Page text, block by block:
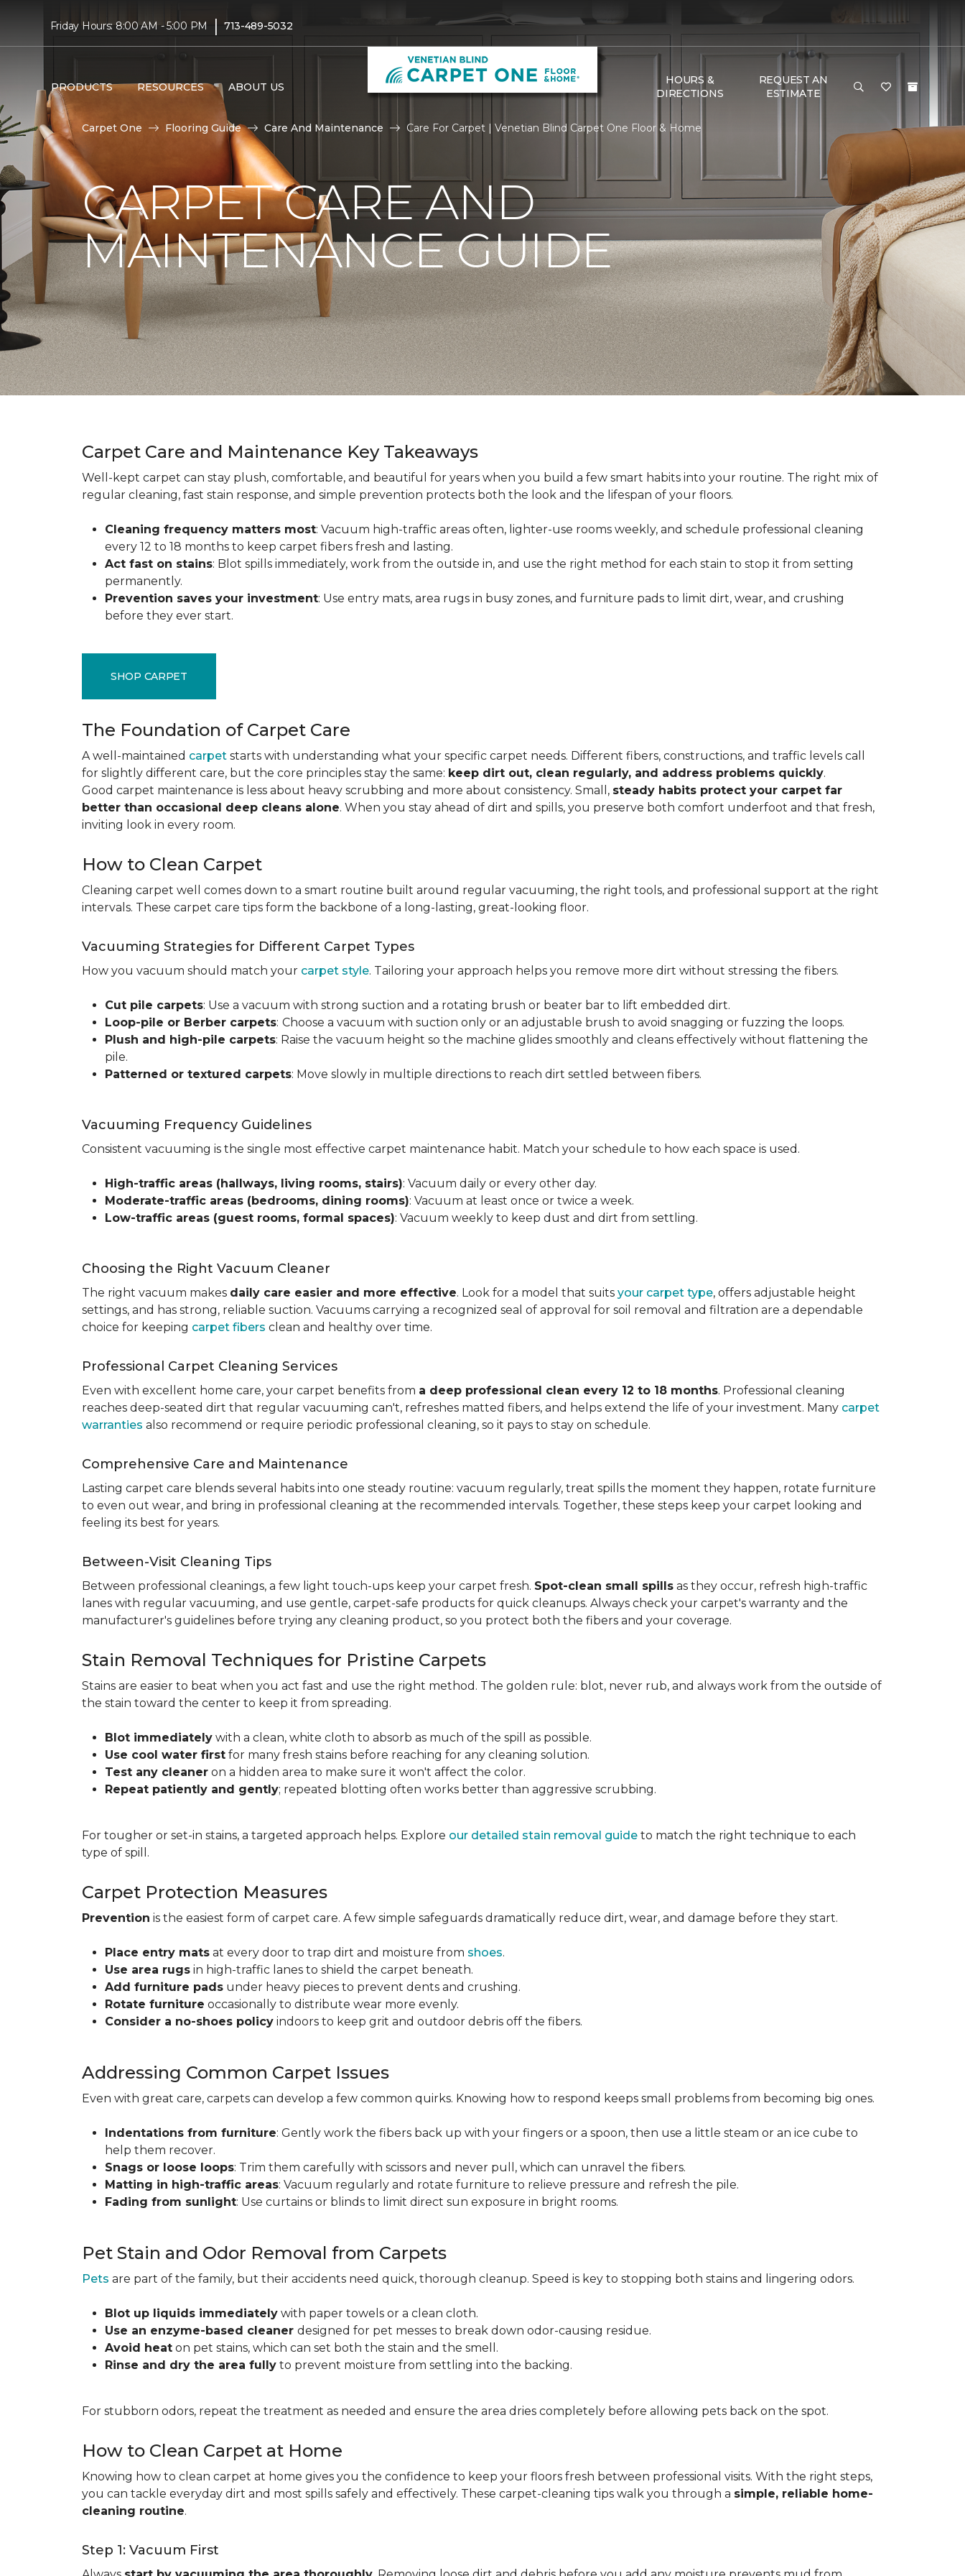
Friday Hours: 8:00 AM - 5:00 PM | 713-489-5032
PRODUCTS RESOURCES ABOUT US
HOURS &
DIRECTIONS
REQUEST AN
ESTIMATE
Carpet One Flooring Guide Care And Maintenance Care For Carpet | Venetian Blind Carpet One Floor & Home
CARPET CARE AND
MAINTENANCE GUIDE
Carpet Care and Maintenance Key Takeaways
Well-kept carpet can stay plush, comfortable, and beautiful for years when you build a few smart habits into your routine. The right mix of
regular cleaning, fast stain response, and simple prevention protects both the look and the lifespan of your floors.
Cleaning frequency matters most: Vacuum high-traffic areas often, lighter-use rooms weekly, and schedule professional cleaning
every 12 to 18 months to keep carpet fibers fresh and lasting.
Act fast on stains: Blot spills immediately, work from the outside in, and use the right method for each stain to stop it from setting
permanently.
Prevention saves your investment: Use entry mats, area rugs in busy zones, and furniture pads to limit dirt, wear, and crushing
before they ever start.
SHOP CARPET
The Foundation of Carpet Care
A well-maintained carpet starts with understanding what your specific carpet needs. Different fibers, constructions, and traffic levels call
for slightly different care, but the core principles stay the same: keep dirt out, clean regularly, and address problems quickly.
Good carpet maintenance is less about heavy scrubbing and more about consistency. Small, steady habits protect your carpet far
better than occasional deep cleans alone. When you stay ahead of dirt and spills, you preserve both comfort underfoot and that fresh,
inviting look in every room.
How to Clean Carpet
Cleaning carpet well comes down to a smart routine built around regular vacuuming, the right tools, and professional support at the right
intervals. These carpet care tips form the backbone of a long-lasting, great-looking floor.
Vacuuming Strategies for Different Carpet Types
How you vacuum should match your carpet style. Tailoring your approach helps you remove more dirt without stressing the fibers.
Cut pile carpets: Use a vacuum with strong suction and a rotating brush or beater bar to lift embedded dirt.
Loop-pile or Berber carpets: Choose a vacuum with suction only or an adjustable brush to avoid snagging or fuzzing the loops.
Plush and high-pile carpets: Raise the vacuum height so the machine glides smoothly and cleans effectively without flattening the
pile.
Patterned or textured carpets: Move slowly in multiple directions to reach dirt settled between fibers.
Vacuuming Frequency Guidelines
Consistent vacuuming is the single most effective carpet maintenance habit. Match your schedule to how each space is used.
High-traffic areas (hallways, living rooms, stairs): Vacuum daily or every other day.
Moderate-traffic areas (bedrooms, dining rooms): Vacuum at least once or twice a week.
Low-traffic areas (guest rooms, formal spaces): Vacuum weekly to keep dust and dirt from settling.
Choosing the Right Vacuum Cleaner
The right vacuum makes daily care easier and more effective. Look for a model that suits your carpet type, offers adjustable height
settings, and has strong, reliable suction. Vacuums carrying a recognized seal of approval for soil removal and filtration are a dependable
choice for keeping carpet fibers clean and healthy over time.
Professional Carpet Cleaning Services
Even with excellent home care, your carpet benefits from a deep professional clean every 12 to 18 months. Professional cleaning
reaches deep-seated dirt that regular vacuuming can't, refreshes matted fibers, and helps extend the life of your investment. Many carpet
warranties also recommend or require periodic professional cleaning, so it pays to stay on schedule.
Comprehensive Care and Maintenance
Lasting carpet care blends several habits into one steady routine: vacuum regularly, treat spills the moment they happen, rotate furniture
to even out wear, and bring in professional cleaning at the recommended intervals. Together, these steps keep your carpet looking and
feeling its best for years.
Between-Visit Cleaning Tips
Between professional cleanings, a few light touch-ups keep your carpet fresh. Spot-clean small spills as they occur, refresh high-traffic
lanes with regular vacuuming, and use gentle, carpet-safe products for quick cleanups. Always check your carpet's warranty and the
manufacturer's guidelines before trying any cleaning product, so you protect both the fibers and your coverage.
Stain Removal Techniques for Pristine Carpets
Stains are easier to beat when you act fast and use the right method. The golden rule: blot, never rub, and always work from the outside of
the stain toward the center to keep it from spreading.
Blot immediately with a clean, white cloth to absorb as much of the spill as possible.
Use cool water first for many fresh stains before reaching for any cleaning solution.
Test any cleaner on a hidden area to make sure it won't affect the color.
Repeat patiently and gently; repeated blotting often works better than aggressive scrubbing.
For tougher or set-in stains, a targeted approach helps. Explore our detailed stain removal guide to match the right technique to each
type of spill.
Carpet Protection Measures
Prevention is the easiest form of carpet care. A few simple safeguards dramatically reduce dirt, wear, and damage before they start.
Place entry mats at every door to trap dirt and moisture from shoes.
Use area rugs in high-traffic lanes to shield the carpet beneath.
Add furniture pads under heavy pieces to prevent dents and crushing.
Rotate furniture occasionally to distribute wear more evenly.
Consider a no-shoes policy indoors to keep grit and outdoor debris off the fibers.
Addressing Common Carpet Issues
Even with great care, carpets can develop a few common quirks. Knowing how to respond keeps small problems from becoming big ones.
Indentations from furniture: Gently work the fibers back up with your fingers or a spoon, then use a little steam or an ice cube to
help them recover.
Snags or loose loops: Trim them carefully with scissors and never pull, which can unravel the fibers.
Matting in high-traffic areas: Vacuum regularly and rotate furniture to relieve pressure and refresh the pile.
Fading from sunlight: Use curtains or blinds to limit direct sun exposure in bright rooms.
Pet Stain and Odor Removal from Carpets
Pets are part of the family, but their accidents need quick, thorough cleanup. Speed is key to stopping both stains and lingering odors.
Blot up liquids immediately with paper towels or a clean cloth.
Use an enzyme-based cleaner designed for pet messes to break down odor-causing residue.
Avoid heat on pet stains, which can set both the stain and the smell.
Rinse and dry the area fully to prevent moisture from settling into the backing.
For stubborn odors, repeat the treatment as needed and ensure the area dries completely before allowing pets back on the spot.
How to Clean Carpet at Home
Knowing how to clean carpet at home gives you the confidence to keep your floors fresh between professional visits. With the right steps,
you can tackle everyday dirt and most spills safely and effectively. These carpet-cleaning tips walk you through a simple, reliable home-
cleaning routine.
Step 1: Vacuum First